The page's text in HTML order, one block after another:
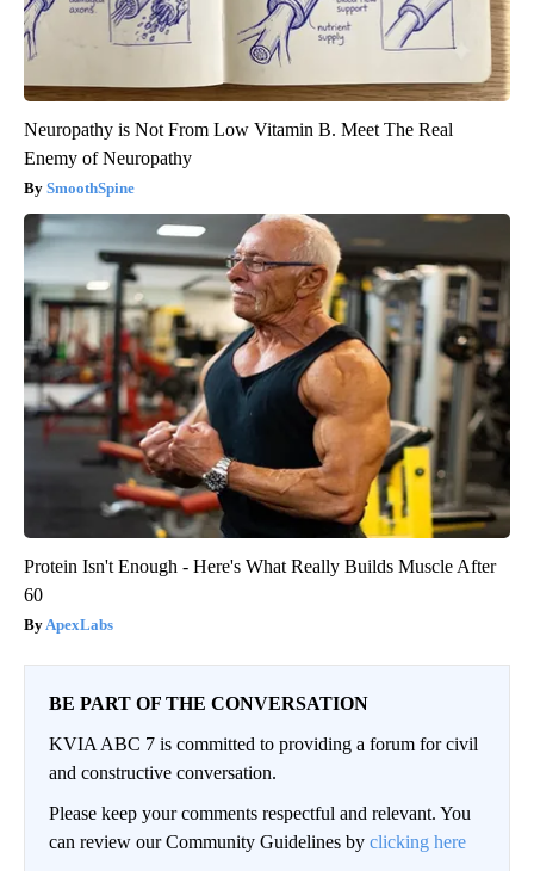
Neuropathy is Not From Low Vitamin B. Meet The Real
Enemy of Neuropathy
SmoothSpine
Protein Isn't Enough - Here's What Really Builds Muscle After
60
ApexLabs
BE PART OF THE CONVERSATION
KVIA ABC 7 is committed to providing a forum for civil
and constructive conversation.
Please keep your comments respectful and relevant. You
can review our Community Guidelines by clicking here